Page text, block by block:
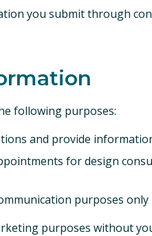
you submit through
following purposes:
and provide
for design
purposes only
purposes without